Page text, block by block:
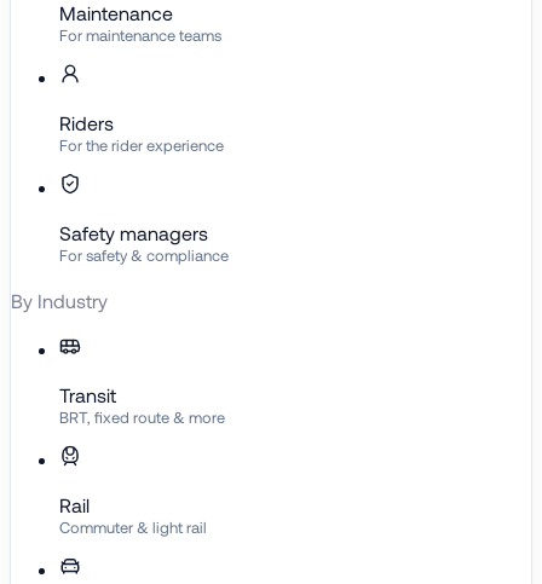
Maintenance
For maintenance teams
Riders
For the rider experience
Safety managers
For safety & compliance
By Industry
Transit
BRT, fixed route & more
Rail
Commuter & light rail